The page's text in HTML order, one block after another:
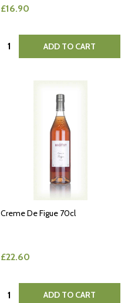
£16.90
Quantity: ADD TO CART
Creme De Figue 70cl
£22.60
Quantity: ADD TO CART